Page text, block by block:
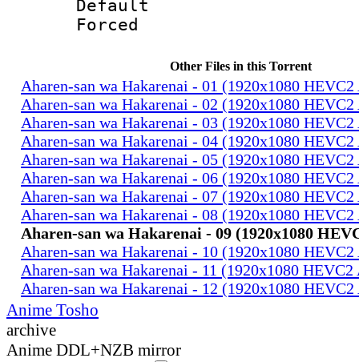
Default
Other Files in this Torrent
Aharen-san wa Hakarenai - 01 (1920x1080
Aharen-san wa Hakarenai - 02 (1920x1080
Aharen-san wa Hakarenai - 03 (1920x1080
Aharen-san wa Hakarenai - 04 (1920x1080
Aharen-san wa Hakarenai - 05 (1920x1080
Aharen-san wa Hakarenai - 06 (1920x1080
Aharen-san wa Hakarenai - 07 (1920x1080
Aharen-san wa Hakarenai - 08 (1920x1080
Aharen-san wa Hakarenai - 09 (1920x1080
Aharen-san wa Hakarenai - 10 (1920x1080
Aharen-san wa Hakarenai - 11 (1920x1080
Aharen-san wa Hakarenai - 12 (1920x1080
Anime Tosho
archive
Anime DDL+NZB mirror